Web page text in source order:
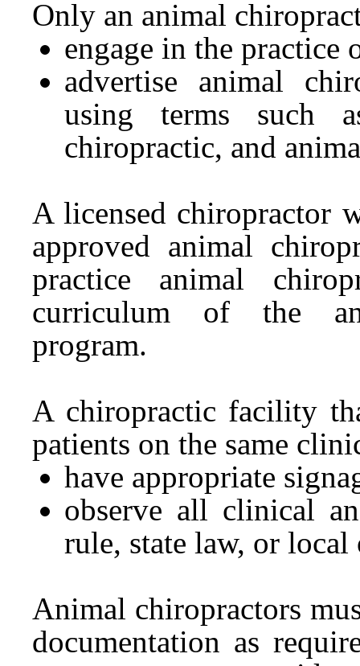
Only an animal
engage in the practice
advertise animal
using terms such
chiropractic, and
A licensed chiropractor
approved animal
practice animal
curriculum of the
program.
A chiropractic facility
patients on the same
have appropriate
observe all clinical
rule, state law, or local
Animal chiropractors
documentation as